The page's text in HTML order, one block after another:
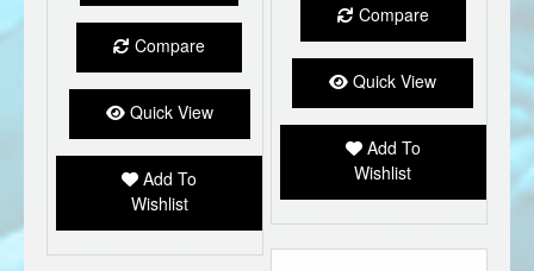
Compare
Quick View
Add To
Wishlist
may
be
the
page
Compare
Quick View
Add To
Wishlist